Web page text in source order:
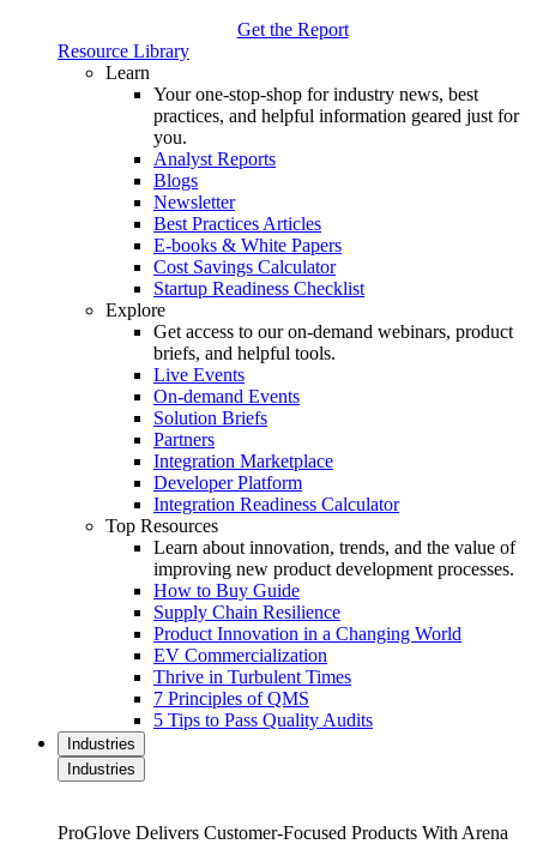
Get the Report
Resource Library
Learn
Your one-stop-shop for industry news, best
practices, and helpful information geared just for
you.
Analyst Reports
Blogs
Newsletter
Best Practices Articles
E-books & White Papers
Cost Savings Calculator
Startup Readiness Checklist
Explore
Get access to our on-demand webinars, product
briefs, and helpful tools.
Live Events
On-demand Events
Solution Briefs
Partners
Integration Marketplace
Developer Platform
Integration Readiness Calculator
Top Resources
Learn about innovation, trends, and the value of
improving new product development processes.
How to Buy Guide
Supply Chain Resilience
Product Innovation in a Changing World
EV Commercialization
Thrive in Turbulent Times
7 Principles of QMS
5 Tips to Pass Quality Audits
Industries
Industries
ProGlove Delivers Customer-Focused Products With Arena